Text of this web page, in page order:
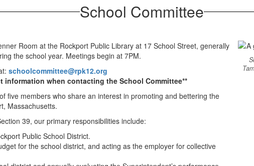
School Committee
Room at the Rockport Public Library at 17 School Street, generally
the school year. Meetings begin at 7PM.
schoolcommittee@rpk12.org
information when contacting the School Committee**
five members who share an interest in promoting and bettering the
Massachusetts.
39, our primary responsibilities include:
Public School District.
for the school district, and acting as the employer for collective